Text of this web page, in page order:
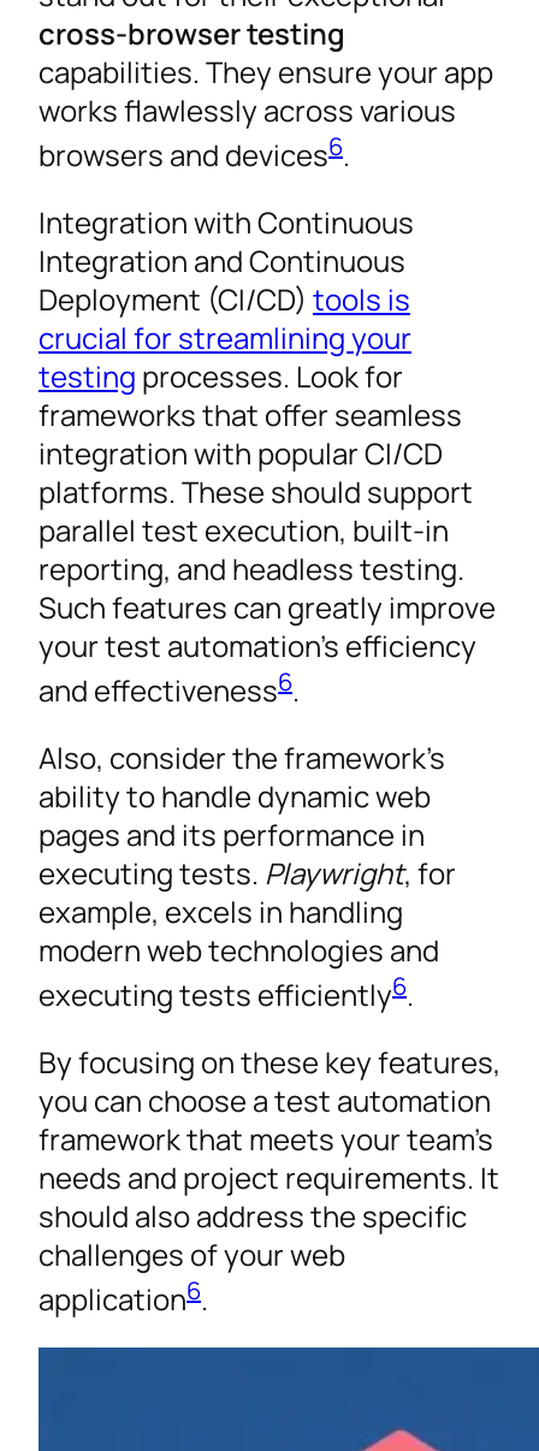
cross-browser testing
capabilities. They ensure your app
works flawlessly across various
browsers and devices6.
Integration with Continuous
Integration and Continuous
Deployment (CI/CD) tools is
crucial for streamlining your
testing processes. Look for
frameworks that offer seamless
integration with popular CI/CD
platforms. These should support
parallel test execution, built-in
reporting, and headless testing.
Such features can greatly improve
your test automation’s efficiency
and effectiveness6.
Also, consider the framework’s
ability to handle dynamic web
pages and its performance in
executing tests. Playwright, for
example, excels in handling
modern web technologies and
executing tests efficiently6.
By focusing on these key features,
you can choose a test automation
framework that meets your team’s
needs and project requirements. It
should also address the specific
challenges of your web
application6.